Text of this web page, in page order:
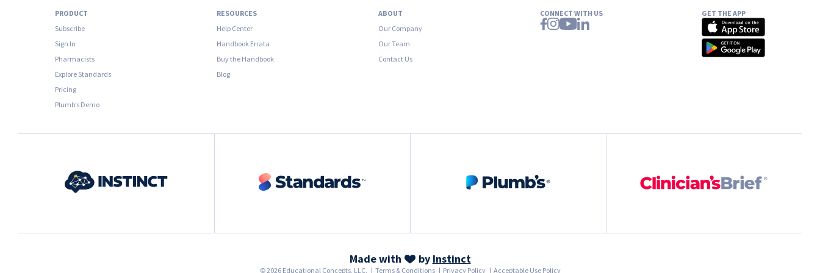
PRODUCT
Subscribe
Sign In
Pharmacists
Explore Standards
Pricing
Plumb’s Demo
RESOURCES
Help Center
Handbook Errata
Buy the Handbook
Blog
ABOUT
Our Company
Our Team
Contact Us
CONNECT WITH US GET THE APP
Made with by Instinct
© 2026 Educational Concepts, LLC. | Terms & Conditions | Privacy Policy | Acceptable Use Policy